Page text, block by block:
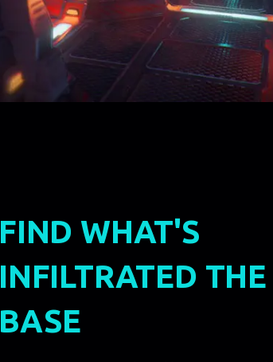
FIND WHAT'S
INFILTRATED THE
BASE